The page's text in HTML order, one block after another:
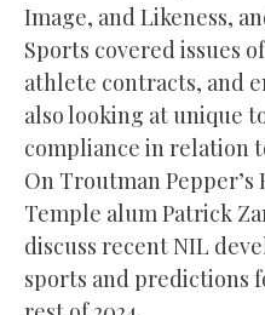
Image, and Likeness,
Sports covered issues
athlete contracts, and
also looking at unique
compliance in relation
On Troutman
Temple alum Patrick
discuss recent NIL
sports and predictions